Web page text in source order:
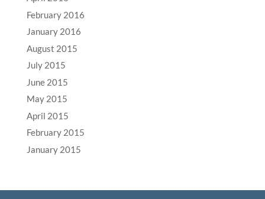
February 2016
January 2016
August 2015
July 2015
June 2015
May 2015
April 2015
February 2015
January 2015